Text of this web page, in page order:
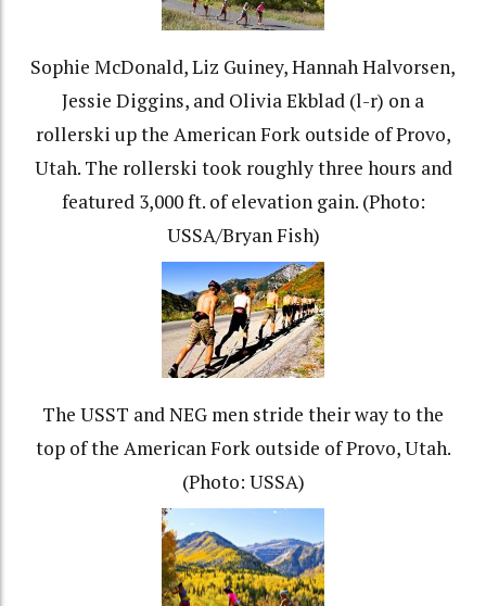
Sophie McDonald, Liz Guiney, Hannah Halvorsen,
Jessie Diggins, and Olivia Ekblad (l-r) on a
rollerski up the American Fork outside of Provo,
Utah. The rollerski took roughly three hours and
featured 3,000 ft. of elevation gain. (Photo:
USSA/Bryan Fish)
The USST and NEG men stride their way to the
top of the American Fork outside of Provo, Utah.
(Photo: USSA)